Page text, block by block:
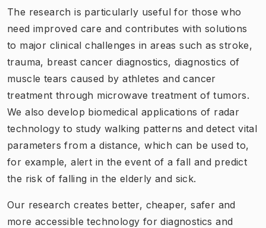
The research is particularly useful for those who
need improved care and contributes with solutions
to major clinical challenges in areas such as stroke,
trauma, breast cancer diagnostics, diagnostics of
muscle tears caused by athletes and cancer
treatment through microwave treatment of tumors.
We also develop biomedical applications of radar
technology to study walking patterns and detect vital
parameters from a distance, which can be used to,
for example, alert in the event of a fall and predict
the risk of falling in the elderly and sick.
Our research creates better, cheaper, safer and
more accessible technology for diagnostics and